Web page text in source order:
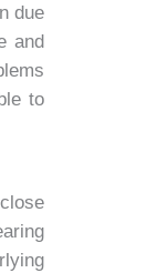
due
and
to